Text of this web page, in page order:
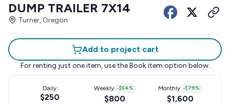
DUMP TRAILER 7X14
Turner, Oregon
Add to project cart
For renting just one item, use the Book item option below.
Daily
$250
Weekly -$54%
$800
Monthly -$79%
$1,600